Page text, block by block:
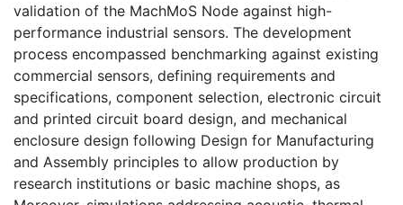
validation of the MachMoS Node against high-
performance industrial sensors. The development
process encompassed benchmarking against existing
commercial sensors, defining requirements and
specifications, component selection, electronic circuit
and printed circuit board design, and mechanical
enclosure design following Design for Manufacturing
and Assembly principles to allow production by
research institutions or basic machine shops, as